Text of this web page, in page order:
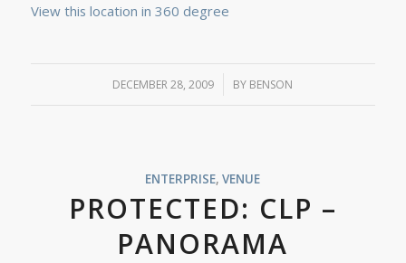
View this location in 360 degree
DECEMBER 28, 2009
/ BY BENSON
ENTERPRISE,VENUE
PROTECTED: CLP –
PANORAMA